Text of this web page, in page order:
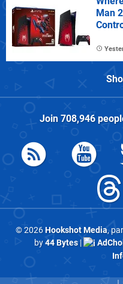
Man
Join 708,946
© 2026Hookshot Media,
by44 Bytes|